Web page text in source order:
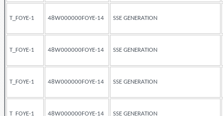
T_FOYE-1 48W000000FOYE-14 SSE GENERATION
T_FOYE-1 48W000000FOYE-14 SSE GENERATION
T_FOYE-1 48W000000FOYE-14 SSE GENERATION
T_FOYE-1 48W000000FOYE-14 SSE GENERATION